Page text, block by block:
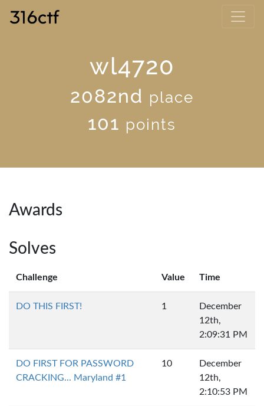
wl4720
2082nd place
101 points
Awards
Solves
Challenge Value Time
DO THIS FIRST! 1
December
12th,
2:09:31 PM
DO FIRST FOR PASSWORD
CRACKING... Maryland #1
10
December
12th,
2:10:53 PM